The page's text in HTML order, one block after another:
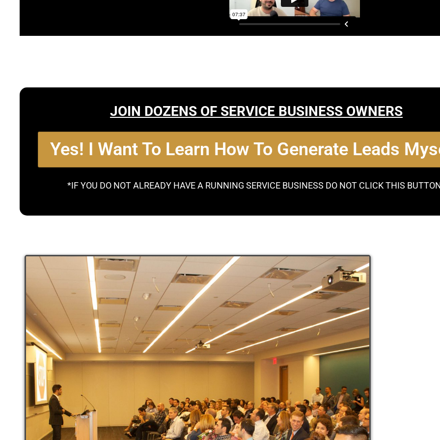
JOIN DOZENS OF SERVICE BUSINESS OWNERS
Yes! I Want To Learn How To Generate Leads
*IF YOU DO NOT ALREADY HAVE A RUNNING SERVICE BUSINESS DO NOT CLICK THIS